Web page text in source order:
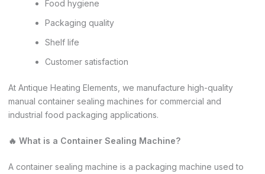
Food hygiene
Packaging quality
Shelf life
Customer satisfaction
At Antique Heating Elements, we manufacture high-quality
manual container sealing machines for commercial and
industrial food packaging applications.
🔥 What is a Container Sealing Machine?
A container sealing machine is a packaging machine used to